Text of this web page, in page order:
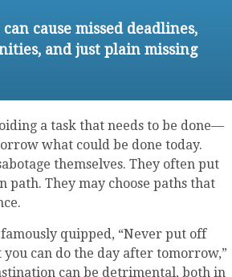
cause missed deadlines,
and just plain missing
a task that needs to be done—
what could be done today.
themselves. They often put
path. They may choose paths that
quipped, “Never put off
can do the day after tomorrow,”
can be detrimental, both in